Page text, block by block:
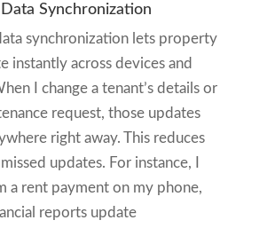
Synchronization
synchronization lets property
instantly across devices and
I change a tenant’s details or
request, those updates
right away. This reduces
updates. For instance, I
a rent payment on my phone,
reports update